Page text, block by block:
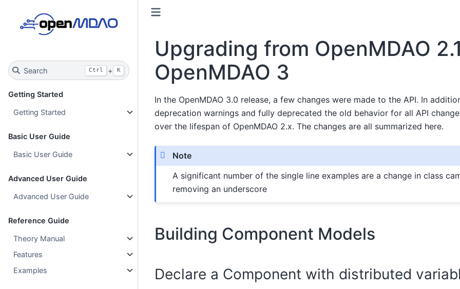
Search Ctrl + K
Getting Started
Getting Started
Basic User Guide
Basic User Guide
Advanced User Guide
Advanced User Guide
Reference Guide
Theory Manual
Features
Examples
Upgrading from OpenMDAO
OpenMDAO 3
In the OpenMDAO 3.0 release, a few changes were made to the API. In
deprecation warnings and fully deprecated the old behavior for all API
over the lifespan of OpenMDAO 2.x. The changes are all summarized here.
Note
A significant number of the single line examples are a change in class
removing an underscore
Building Component Models
Declare a Component with distributed